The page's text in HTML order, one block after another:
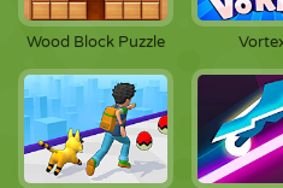
Wood Block Puzzle